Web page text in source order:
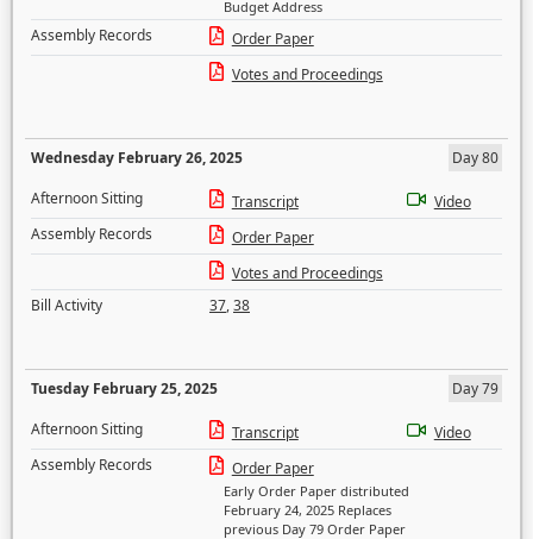
Budget Address
Assembly Records
Order Paper
Votes and Proceedings
Wednesday February 26, 2025
Day 80
Afternoon Sitting
Transcript
Video
Assembly Records
Order Paper
Votes and Proceedings
Bill Activity
37,38
Tuesday February 25, 2025
Day 79
Afternoon Sitting
Transcript
Video
Assembly Records
Order Paper
Early Order Paper distributed
February 24, 2025 Replaces
previous Day 79 Order Paper